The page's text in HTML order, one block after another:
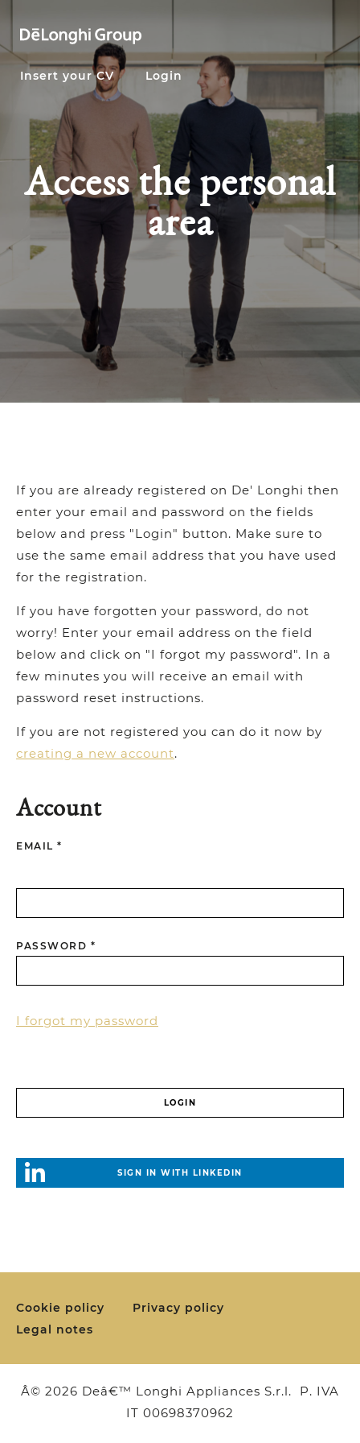
Insert your CV Login
Access the personal
area
If you are already registered on De' Longhi then
enter your email and password on the fields
below and press "Login" button. Make sure to
use the same email address that you have used
for the registration.
If you have forgotten your password, do not
worry! Enter your email address on the field
below and click on "I forgot my password". In a
few minutes you will receive an email with
password reset instructions.
If you are not registered you can do it now by
creating a new account.
Account
EMAIL *
PASSWORD *
I forgot my password
SIGN IN WITH LINKEDIN
Cookie policy
Privacy policy
Legal notes
Â© 2026 Deâ€™ Longhi Appliances S.r.l. P. IVA
IT 00698370962